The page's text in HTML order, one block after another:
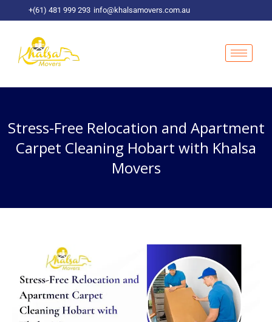
to
content
+(61) 481 999 293 info@khalsamovers.com.au
Stress-Free Relocation and Apartment
Carpet Cleaning Hobart with Khalsa
Movers